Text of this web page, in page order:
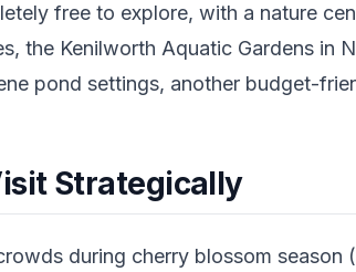
free to explore, with a nature
the Kenilworth Aquatic Gardens in
pond settings, another budget-
Strategically
during cherry blossom